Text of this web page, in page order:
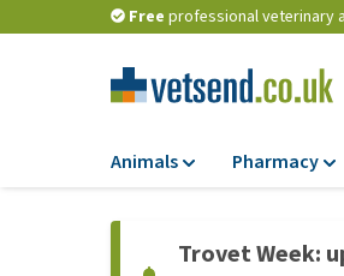
Free professional veterinary
Animals Pharmacy
Trovet Week: